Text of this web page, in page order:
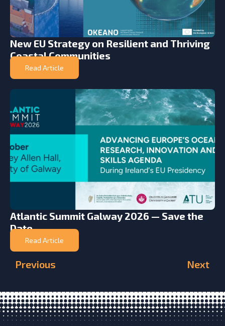
New EU Strategy on Resilient and Thriving
Coastal Communities
Read Article
Atlantic Summit Galway 2026 — Save the
Date
Read Article
Previous Next